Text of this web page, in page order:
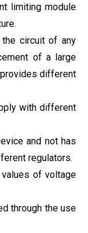
limiting module
circuit of any
of a large
different
with different
and not has
regulators.
of voltage
through the use